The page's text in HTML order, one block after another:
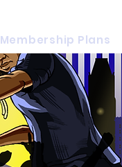
Membership Plans